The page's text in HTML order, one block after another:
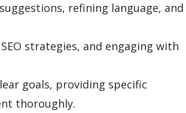
refining language, and
strategies, and engaging with
goals, providing specific
thoroughly.